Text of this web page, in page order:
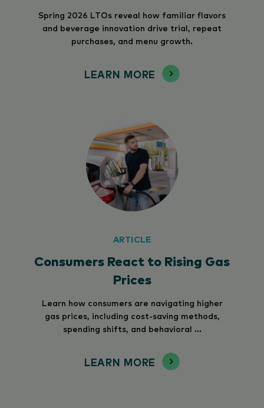
Spring 2026 LTOs reveal how familiar flavors
and beverage innovation drive trial, repeat
purchases, and menu growth.
LEARN MORE
ARTICLE
Consumers React to Rising Gas
Prices
Learn how consumers are navigating higher
gas prices, including cost-saving methods,
spending shifts, and behavioral ...
LEARN MORE